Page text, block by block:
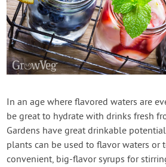
Login
Create Account
In an age where flavored waters are
be great to hydrate with drinks fresh
Gardens have great drinkable
plants can be used to flavor waters or
convenient, big-flavor syrups for